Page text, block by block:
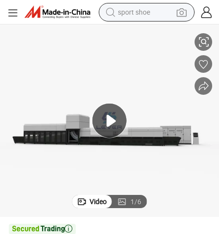
sport shoe
wheel loader
electric tricycle
Video 1/6
